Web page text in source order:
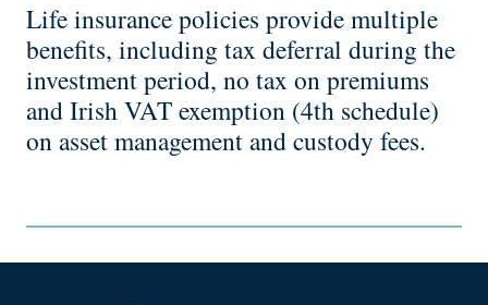
Life insurance policies provide multiple
benefits, including tax deferral during the
investment period, no tax on premiums
and Irish VAT exemption (4th schedule)
on asset management and custody fees.